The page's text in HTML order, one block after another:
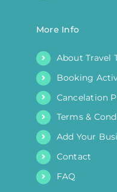
More Info
About Travel
Booking
Cancelation
Terms &
Add Your
Contact
FAQ